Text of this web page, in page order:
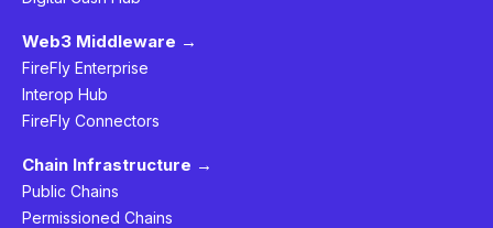
Web3 Middleware →
FireFly Enterprise
Interop Hub
FireFly Connectors
Chain Infrastructure →
Public Chains
Permissioned Chains